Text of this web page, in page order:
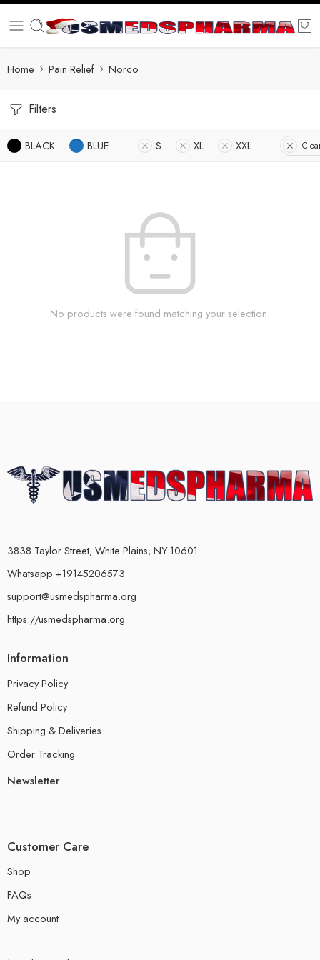
Home Pain Relief Norco
Filters
BLACK BLUE S XL XXL
No products were found matching your selection.
3838 Taylor Street, White Plains, NY 10601
Whatsapp +19145206573
support@usmedspharma.org
https://usmedspharma.org
Information
Privacy Policy
Refund Policy
Shipping & Deliveries
Order Tracking
Newsletter
Customer Care
Shop
FAQs
My account